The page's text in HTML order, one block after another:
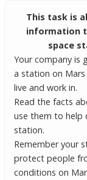
This task is
information
space
Your company is
a station on
live and work in.
Read the facts
use them to help
station.
Remember your
protect people
conditions on